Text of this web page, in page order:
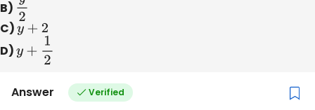
B) y2
C) y+2
D) y+1 2
Answer Verified